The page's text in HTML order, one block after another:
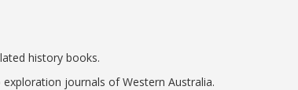
history books.
journals of Western Australia.